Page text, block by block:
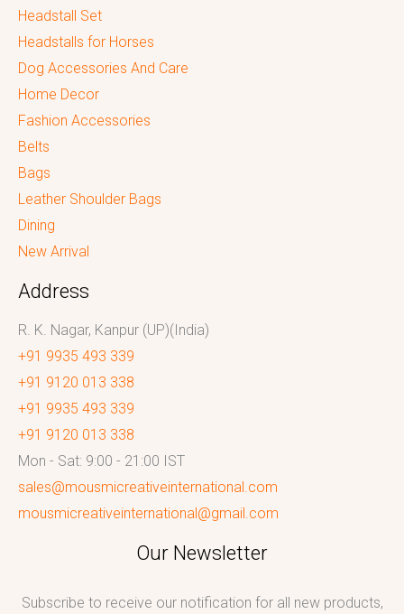
Headstall Set
Headstalls for Horses
Dog Accessories And Care
Home Decor
Fashion Accessories
Belts
Bags
Leather Shoulder Bags
Dining
New Arrival
Address
R. K. Nagar, Kanpur (UP)(India)
+91 9935 493 339
+91 9120 013 338
+91 9935 493 339
+91 9120 013 338
Mon - Sat: 9:00 - 21:00 IST
sales@mousmicreativeinternational.com
mousmicreativeinternational@gmail.com
Our Newsletter
Subscribe to receive our notification for all new products,